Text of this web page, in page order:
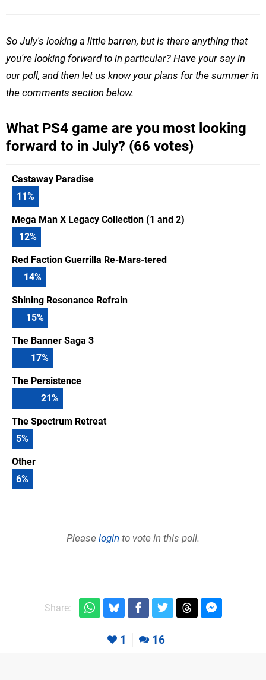
So July's looking a little barren, but is there anything that
you're looking forward to in particular? Have your say in
our poll, and then let us know your plans for the summer in
the comments section below.
What PS4 game are you most looking
forward to in July? (66 votes)
Castaway Paradise
11%
Mega Man X Legacy Collection (1 and 2)
12%
Red Faction Guerrilla Re-Mars-tered
14%
Shining Resonance Refrain
15%
The Banner Saga 3
17%
The Persistence
21%
The Spectrum Retreat
5%
Other
6%
Please login to vote in this poll.
Share:
1 16